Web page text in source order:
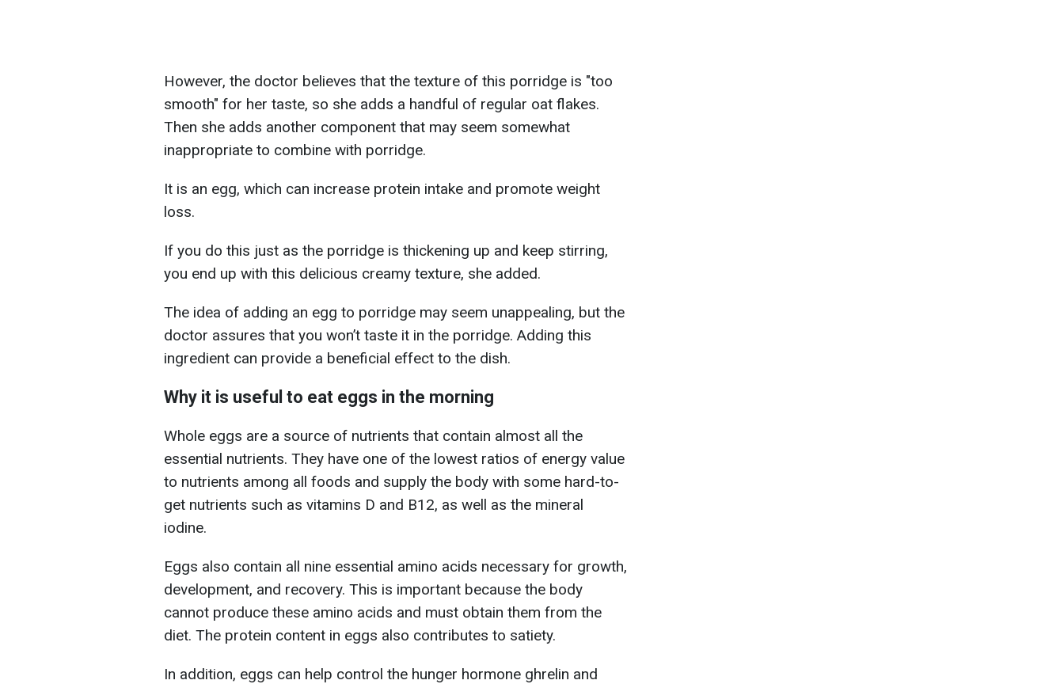
However, the doctor believes that the texture of this porridge is "too
smooth" for her taste, so she adds a handful of regular oat flakes.
Then she adds another component that may seem somewhat
inappropriate to combine with porridge.
It is an egg, which can increase protein intake and promote weight
loss.
If you do this just as the porridge is thickening up and keep stirring,
you end up with this delicious creamy texture, she added.
The idea of adding an egg to porridge may seem unappealing, but the
doctor assures that you won’t taste it in the porridge. Adding this
ingredient can provide a beneficial effect to the dish.
Why it is useful to eat eggs in the morning
Whole eggs are a source of nutrients that contain almost all the
essential nutrients. They have one of the lowest ratios of energy value
to nutrients among all foods and supply the body with some hard-to-
get nutrients such as vitamins D and B12, as well as the mineral
iodine.
Eggs also contain all nine essential amino acids necessary for growth,
development, and recovery. This is important because the body
cannot produce these amino acids and must obtain them from the
diet. The protein content in eggs also contributes to satiety.
In addition, eggs can help control the hunger hormone ghrelin and